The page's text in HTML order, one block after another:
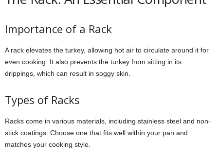
Importance of a Rack
A rack elevates the turkey, allowing hot air to circulate around it for
even cooking. It also prevents the turkey from sitting in its
drippings, which can result in soggy skin.
Types of Racks
Racks come in various materials, including stainless steel and non-
stick coatings. Choose one that fits well within your pan and
matches your cooking style.